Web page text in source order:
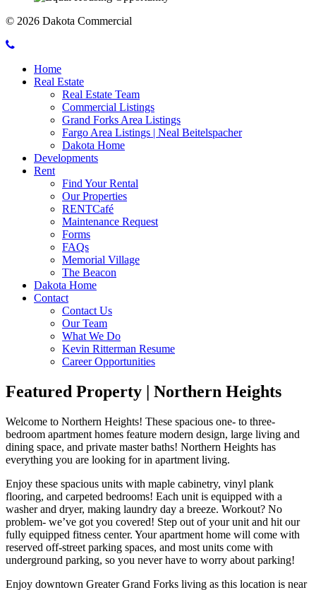
© 2026 Dakota Commercial
Call
Commercial
Menu
Toggle
Home
Real Estate
Real Estate Team
Commercial Listings
Grand Forks Area Listings
Fargo Area Listings | Neal Beitelspacher
Dakota Home
Developments
Rent
Find Your Rental
Our Properties
RENTCafé
Maintenance Request
Forms
FAQs
Memorial Village
The Beacon
Dakota Home
Contact
Contact Us
Our Team
What We Do
Kevin Ritterman Resume
Career Opportunities
Featured Property | Northern Heights
Welcome to Northern Heights! These spacious one- to three-
bedroom apartment homes feature modern design, large living and
dining space, and private master baths! Northern Heights has
everything you are looking for in apartment living.
Enjoy these spacious units with maple cabinetry, vinyl plank
flooring, and carpeted bedrooms! Each unit is equipped with a
washer and dryer, making laundry day a breeze. Workout? No
problem- we’ve got you covered! Step out of your unit and hit our
fully equipped fitness center. Your apartment home will come with
reserved off-street parking spaces, and most units come with
underground parking, so you never have to worry about parking!
Enjoy downtown Greater Grand Forks living as this location is near